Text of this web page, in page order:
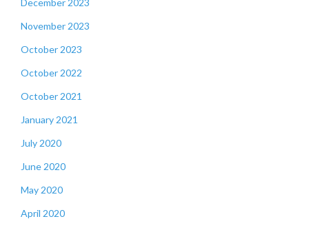
December 2023
November 2023
October 2023
October 2022
October 2021
January 2021
July 2020
June 2020
May 2020
April 2020